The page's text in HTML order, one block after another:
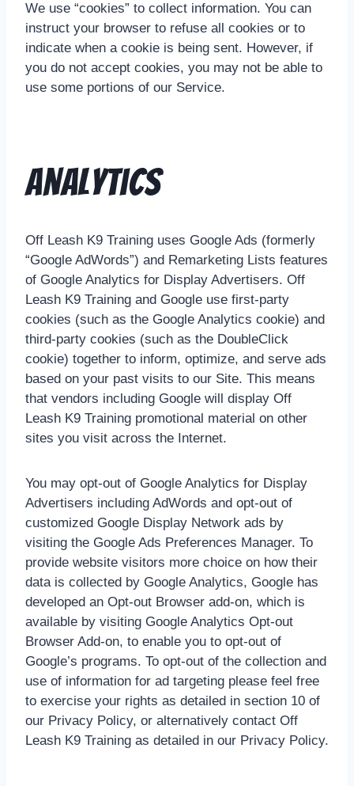
We use “cookies” to collect information. You can
instruct your browser to refuse all cookies or to
indicate when a cookie is being sent. However, if
you do not accept cookies, you may not be able to
use some portions of our Service.
Analytics
Off Leash K9 Training uses Google Ads (formerly
“Google AdWords”) and Remarketing Lists features
of Google Analytics for Display Advertisers. Off
Leash K9 Training and Google use first-party
cookies (such as the Google Analytics cookie) and
third-party cookies (such as the DoubleClick
cookie) together to inform, optimize, and serve ads
based on your past visits to our Site. This means
that vendors including Google will display Off
Leash K9 Training promotional material on other
sites you visit across the Internet.
You may opt-out of Google Analytics for Display
Advertisers including AdWords and opt-out of
customized Google Display Network ads by
visiting the Google Ads Preferences Manager. To
provide website visitors more choice on how their
data is collected by Google Analytics, Google has
developed an Opt-out Browser add-on, which is
available by visiting Google Analytics Opt-out
Browser Add-on, to enable you to opt-out of
Google’s programs. To opt-out of the collection and
use of information for ad targeting please feel free
to exercise your rights as detailed in section 10 of
our Privacy Policy, or alternatively contact Off
Leash K9 Training as detailed in our Privacy Policy.